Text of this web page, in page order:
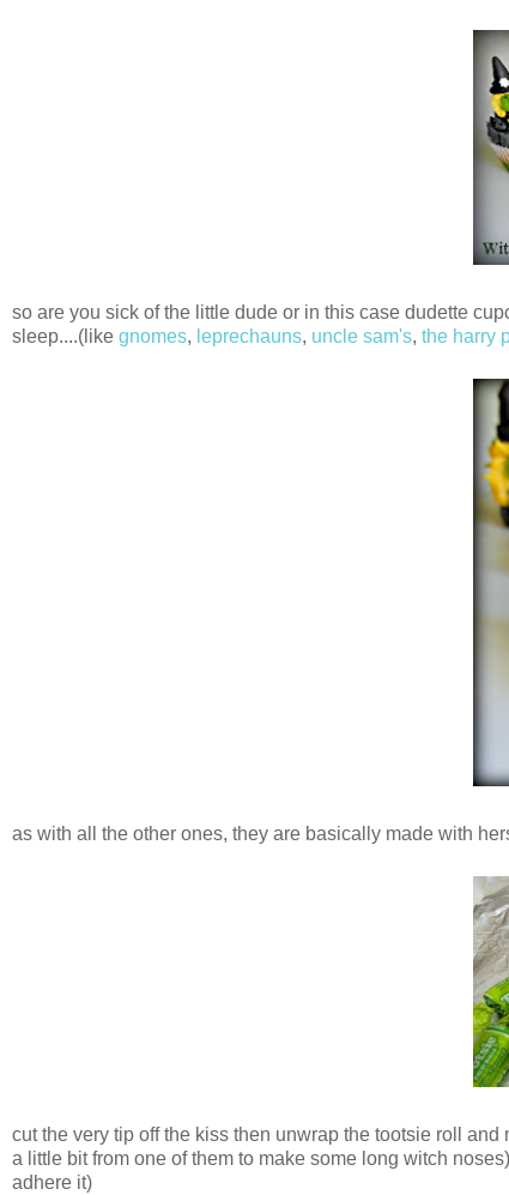
so are you sick of the little dude or in this case dudette
sleep....(like gnomes, leprechauns, uncle sam's, the harry
as with all the other ones, they are basically made with
cut the very tip off the kiss then unwrap the tootsie roll
a little bit from one of them to make some long witch
adhere it)